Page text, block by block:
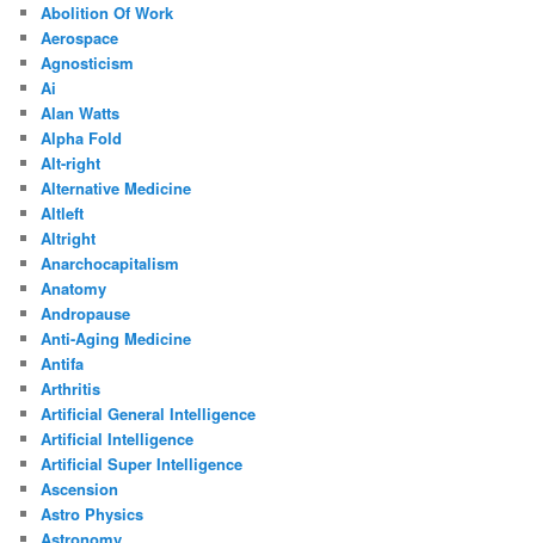
Abolition Of Work
Aerospace
Agnosticism
Ai
Alan Watts
Alpha Fold
Alt-right
Alternative Medicine
Altleft
Altright
Anarchocapitalism
Anatomy
Andropause
Anti-Aging Medicine
Antifa
Arthritis
Artificial General Intelligence
Artificial Intelligence
Artificial Super Intelligence
Ascension
Astro Physics